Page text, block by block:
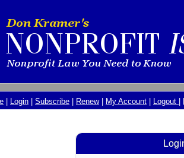
| Login | Subscribe | Renew| My Account | Logout |